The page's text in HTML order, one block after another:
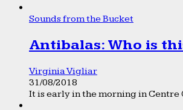
Sounds from the Bucket
Antibalas: Who is
Virginia Vigliar
31/08/2018
It is early in the morning in Centre